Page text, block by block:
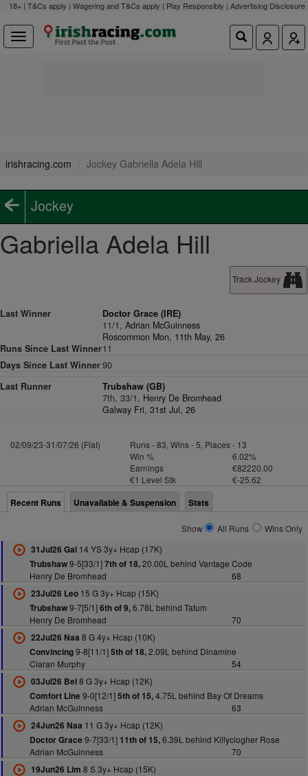
18+ | T&Cs apply | Wagering and T&Cs apply | Play Responsibly | Advertising Disclosure
irishracing.com Jockey Gabriella Adela Hill
Jockey
Gabriella Adela Hill
Track Jockey
Last Winner
Doctor Grace (IRE)
11/1,Adrian McGuinness
Roscommon Mon, 11th May, 26
Runs Since Last Winner11
Days Since Last Winner90
Last Runner
Trubshaw (GB)
7th, 33/1, Henry De Bromhead
Galway Fri, 31st Jul, 26
02/09/23-31/07/26 (Flat)
Runs - 83, Wins - 5, Places - 13
Win %
6.02%
Earnings
€82220.00
€1 Level Stk
€-25.62
Recent Runs Unavailable & Suspension Stats
Show All Runs
Wins Only
31Jul26 Gal14 YS 3y+ Hcap (17K)
Trubshaw9-5[33/1]7th of 18,20.00L behind Vantage Code
Henry De Bromhead
68
23Jul26 Leo15 G 3y+ Hcap (15K)
Trubshaw9-7[5/1]6th of 9,6.78L behind Tatum
Henry De Bromhead
70
22Jul26 Naa 8 G 4y+ Hcap (10K)
Convincing9-8[11/1]5th of 18,2.09L behind Dinamine
Ciaran Murphy
54
03Jul26 Bel8 G 3y+ Hcap (12K)
Comfort Line 9-0[12/1]5th of 15,4.75L behind Bay Of Dreams
Adrian McGuinness
63
24Jun26 Naa 11 G 3y+ Hcap (12K)
Doctor Grace 9-7[33/1] 11th of 15,6.39L behind Killyclogher Rose
Adrian McGuinness
70
19Jun26 Lim 8 S 3y+ Hcap (15K)